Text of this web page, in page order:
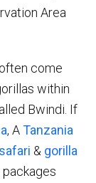
Area
come
within
Bwindi. If
, ATanzania
& gorilla